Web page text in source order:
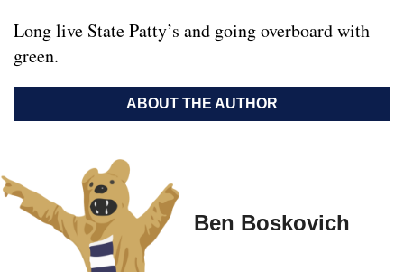
Long live State Patty’s and going overboard with
green.
ABOUT THE AUTHOR
Ben Boskovich